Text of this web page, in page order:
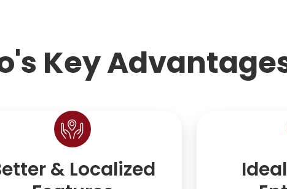
Key
& Localized